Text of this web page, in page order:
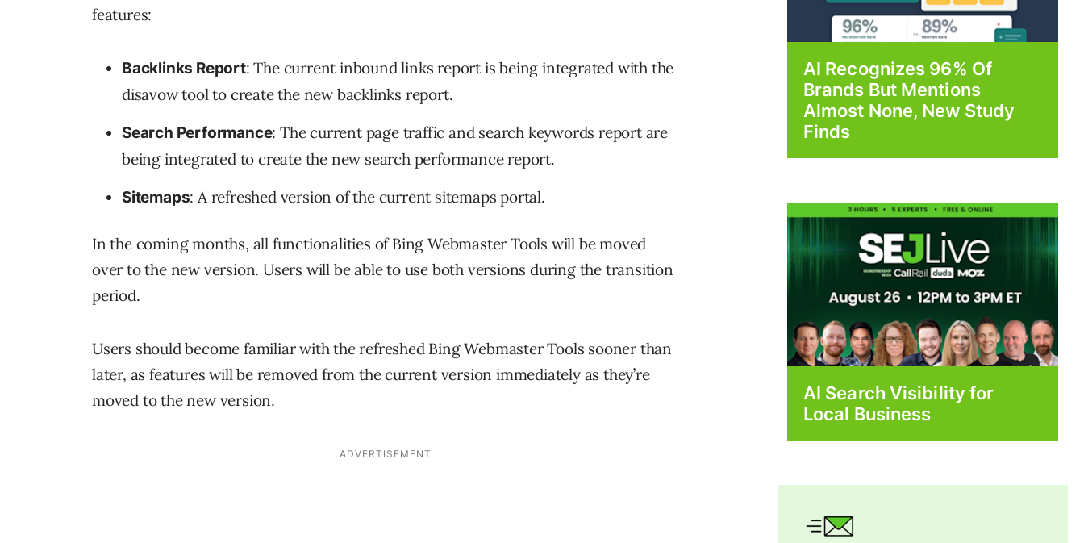
features:
Backlinks Report: The current inbound links report is being integrated with the
disavow tool to create the new backlinks report.
Search Performance: The current page traffic and search keywords report are
being integrated to create the new search performance report.
Sitemaps: A refreshed version of the current sitemaps portal.
In the coming months, all functionalities of Bing Webmaster Tools will be moved
over to the new version. Users will be able to use both versions during the transition
period.
Users should become familiar with the refreshed Bing Webmaster Tools sooner than
later, as features will be removed from the current version immediately as they’re
moved to the new version.
AI Recognizes 96% Of
Brands But Mentions
Almost None, New Study
Finds
AI Search Visibility for
Local Business